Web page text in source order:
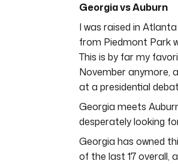
Georgia vs Auburn
I was raised in
from Piedmont Park
This is by far my
November anymore,
at a presidential
Georgia meets
desperately looking
Georgia has owned
of the last 17 overall,